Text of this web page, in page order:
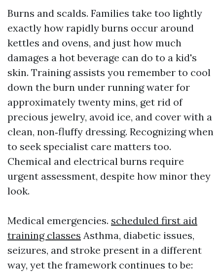
Burns and scalds. Families take too lightly
exactly how rapidly burns occur around
kettles and ovens, and just how much
damages a hot beverage can do to a kid's
skin. Training assists you remember to cool
down the burn under running water for
approximately twenty mins, get rid of
precious jewelry, avoid ice, and cover with a
clean, non‑fluffy dressing. Recognizing when
to seek specialist care matters too.
Chemical and electrical burns require
urgent assessment, despite how minor they
look.
Medical emergencies. scheduled first aid
training classes Asthma, diabetic issues,
seizures, and stroke present in a different
way, yet the framework continues to be: